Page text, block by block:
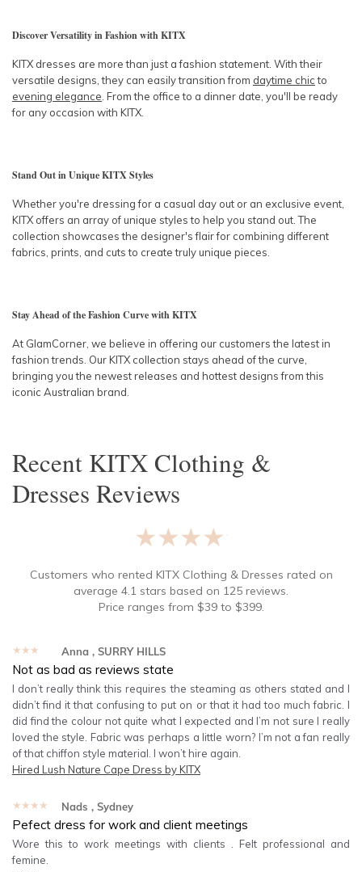
Discover Versatility in Fashion with KITX
KITX dresses are more than just a fashion statement. With their
versatile designs, they can easily transition from daytime chicto
evening elegance . From the office to a dinner date, you'll be ready
for any occasion with KITX.
Stand Out in Unique KITX Styles
Whether you're dressing for a casual day out or an exclusive event,
KITX offers an array of unique styles to help you stand out. The
collection showcases the designer's flair for combining different
fabrics, prints, and cuts to create truly unique pieces.
Stay Ahead of the Fashion Curve with KITX
At GlamCorner, we believe in offering our customers the latest in
fashion trends. Our KITX collection stays ahead of the curve,
bringing you the newest releases and hottest designs from this
iconic Australian brand.
Recent KITX Clothing &
Dresses Reviews
★★★★★
Customers who rented KITX Clothing & Dresses rated on
average 4.1 stars based on 125 reviews.
Price ranges from $39to $399.
★★★★★ Anna , SURRY HILLS
Not as bad as reviews state
I don’t really think this requires the steaming as others stated and I
didn’t find it that confusing to put on or that it had too much fabric. I
did find the colour not quite what I expected and I’m not sure I really
loved the style. Fabric was perhaps a little worn? I’m not a fan really
of that chiffon style material. I won’t hire again.
Hired Lush Nature Cape Dress by KITX
★★★★★ Nads , Sydney
Pefect dress for work and client meetings
Wore this to work meetings with clients . Felt professional and
femine.